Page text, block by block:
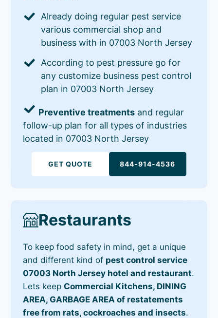
Already doing regular pest service
various commercial shop and
business with in 07003 North Jersey
According to pest pressure go for
any customize business pest control
plan in 07003 North Jersey
Preventive treatments and regular
follow-up plan for all types of industries
located in 07003 North Jersey
GET QUOTE 844-914-4536
Restaurants
To keep food safety in mind, get a unique
and different kind of pest control service
07003 North Jersey hotel and restaurant.
Lets keep Commercial Kitchens, DINING
AREA, GARBAGE AREA of restatements
free from rats, cockroaches and insects.